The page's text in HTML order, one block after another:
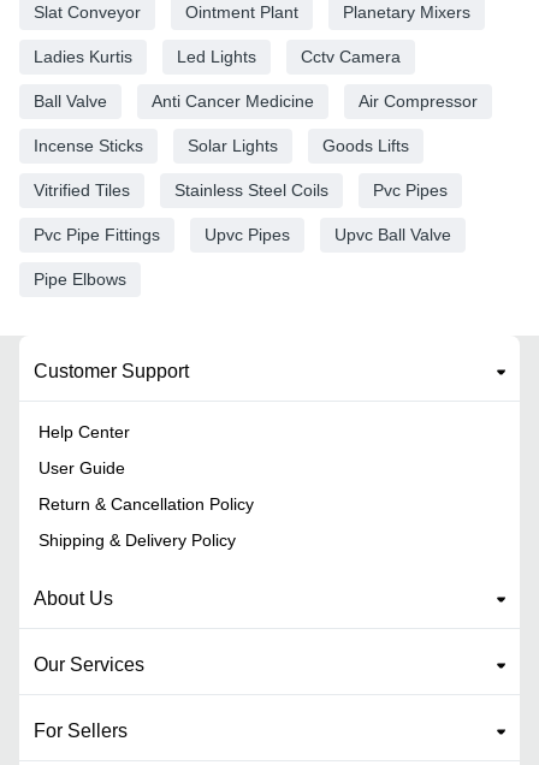
Slat Conveyor Ointment Plant Planetary Mixers
Ladies Kurtis Led Lights Cctv Camera
Ball Valve Anti Cancer Medicine Air Compressor
Incense Sticks Solar Lights Goods Lifts
Vitrified Tiles Stainless Steel Coils Pvc Pipes
Pvc Pipe Fittings Upvc Pipes Upvc Ball Valve
Pipe Elbows
Customer Support
Help Center
User Guide
Return & Cancellation Policy
Shipping & Delivery Policy
About Us
Our Services
For Sellers